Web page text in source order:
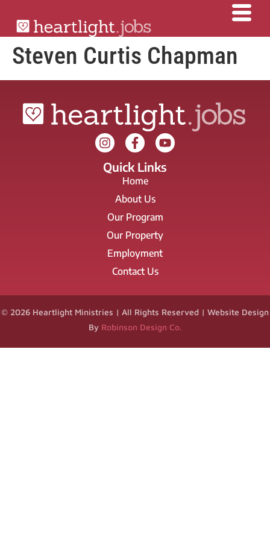
Steven Curtis Chapman
Quick Links
Home
About Us
Our Program
Our Property
Employment
Contact Us
© 2026 Heartlight Ministries | All Rights Reserved | Website Design
By Robinson Design Co.